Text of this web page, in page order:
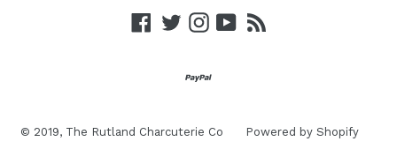
Facebook
TwitterInstagram
YouTube
© 2019, The Rutland Charcuterie Co Powered by Shopify